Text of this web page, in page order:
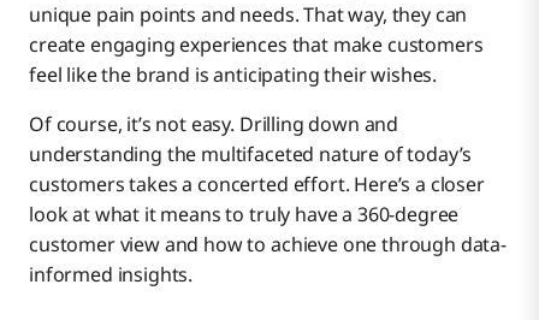
unique pain points and needs. That way, they can
create engaging experiences that make customers
feel like the brand is anticipating their wishes.
Of course, it’s not easy. Drilling down and
understanding the multifaceted nature of today’s
customers takes a concerted effort. Here’s a closer
look at what it means to truly have a 360-degree
customer view and how to achieve one through data-
informed insights.